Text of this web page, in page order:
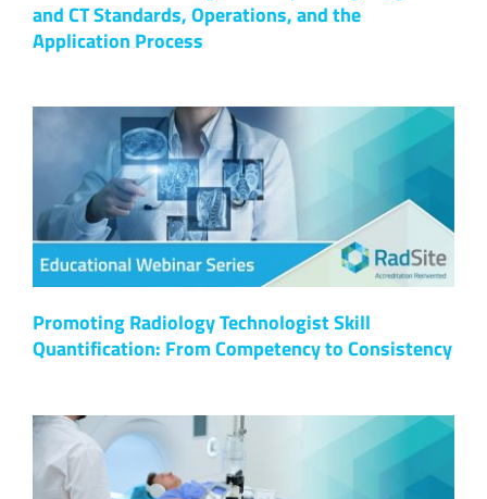
and CT Standards, Operations, and the
Application Process
Promoting Radiology Technologist Skill
Quantification: From Competency to Consistency